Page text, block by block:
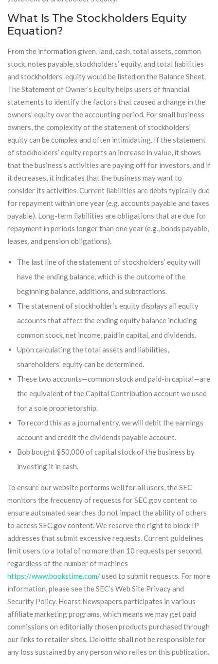
What Is The Stockholders Equity
Equation?
From the information given, land, cash, total assets, common
stock, notes payable, stockholders’ equity, and total liabilities
and stockholders’ equity would be listed on the Balance Sheet.
The Statement of Owner’s Equity helps users of financial
statements to identify the factors that caused a change in the
owners’ equity over the accounting period. For small business
owners, the complexity of the statement of stockholders’
equity can be complex and often intimidating. If the statement
of stockholders’ equity reports an increase in value, it shows
that the business’s activities are paying off for investors, and if
it decreases, it indicates that the business may want to
consider its activities. Current liabilities are debts typically due
for repayment within one year (e.g. accounts payable and taxes
payable). Long-term liabilities are obligations that are due for
repayment in periods longer than one year (e.g., bonds payable,
leases, and pension obligations).
The last line of the statement of stockholders’ equity will
have the ending balance, which is the outcome of the
beginning balance, additions, and subtractions.
The statement of stockholder’s equity displays all equity
accounts that affect the ending equity balance including
common stock, net income, paid in capital, and dividends.
Upon calculating the total assets and liabilities,
shareholders’ equity can be determined.
These two accounts—common stock and paid-in capital—are
the equivalent of the Capital Contribution account we used
for a sole proprietorship.
To record this as a journal entry, we will debit the earnings
account and credit the dividends payable account.
Bob bought $50,000 of capital stock of the business by
investing it in cash.
To ensure our website performs well for all users, the SEC
monitors the frequency of requests for SEC.gov content to
ensure automated searches do not impact the ability of others
to access SEC.gov content. We reserve the right to block IP
addresses that submit excessive requests. Current guidelines
limit users to a total of no more than 10 requests per second,
regardless of the number of machines
https://www.bookstime.com/used to submit requests. For more
information, please see the SEC’s Web Site Privacy and
Security Policy. Hearst Newspapers participates in various
affiliate marketing programs, which means we may get paid
commissions on editorially chosen products purchased through
our links to retailer sites. Deloitte shall not be responsible for
any loss sustained by any person who relies on this publication.